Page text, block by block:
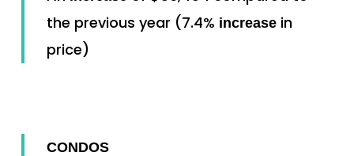
the previous year (7.4% increase in
price)
CONDOS